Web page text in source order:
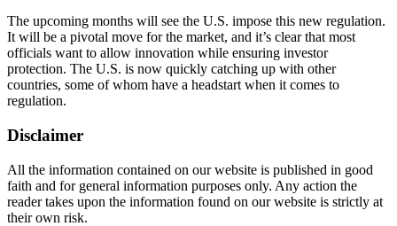
The upcoming months will see the U.S. impose this new regulation.
It will be a pivotal move for the market, and it’s clear that most
officials want to allow innovation while ensuring investor
protection. The U.S. is now quickly catching up with other
countries, some of whom have a headstart when it comes to
regulation.
Disclaimer
All the information contained on our website is published in good
faith and for general information purposes only. Any action the
reader takes upon the information found on our website is strictly at
their own risk.